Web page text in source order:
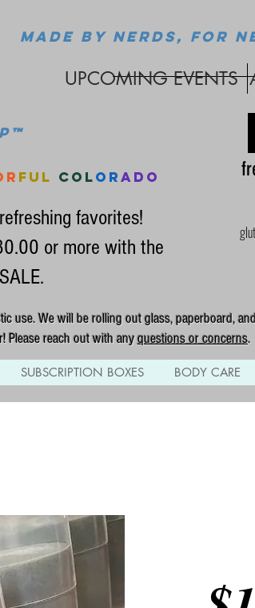
UPCOMING EVENTS
MADE BY NERDS, FOR
ful colorado
favorites!
or more with the
use. We will be rolling out glass, paperboard,
Please reach out with anyquestions or concerns.
SUBSCRIPTION BOXES BODY CARE